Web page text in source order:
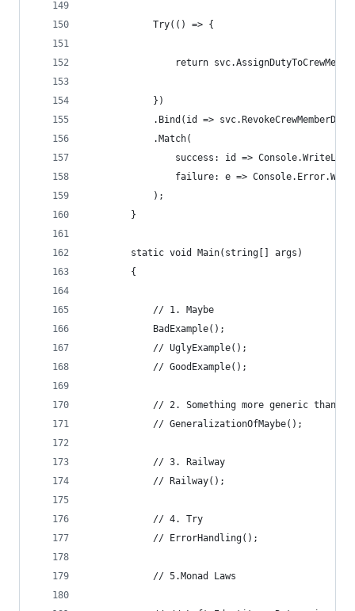
            Try(() => {
return
            })
.Bind(id =>
            .Match(
success: id =>
failure: e =>
            );
        }
        static void Main(string[] args)
        {
            // 1. Maybe
            BadExample();
            // UglyExample();
            // GoodExample();
// 2. Something more generic than
            // GeneralizationOfMaybe();
            // 3. Railway
            // Railway();
            // 4. Try
            // ErrorHandling();
            // 5.Monad Laws